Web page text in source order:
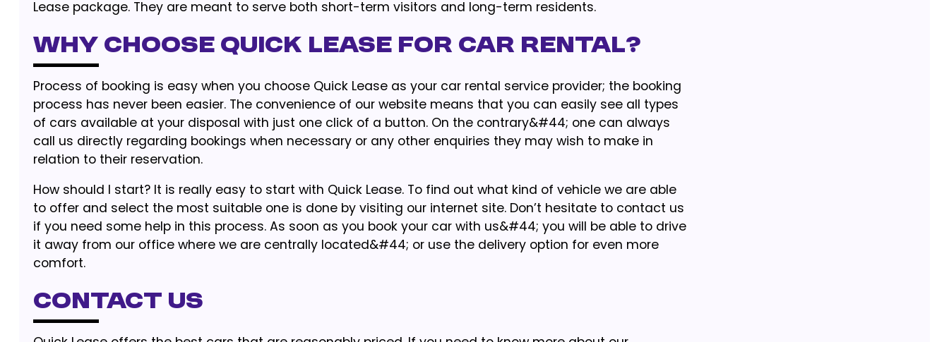
Lease package. They are meant to serve both short-term visitors and long-term residents.
Why Choose Quick Lease for Car Rental?
Process of booking is easy when you choose Quick Lease as your car rental service provider; the booking
process has never been easier. The convenience of our website means that you can easily see all types
of cars available at your disposal with just one click of a button. On the contrary&#44; one can always
call us directly regarding bookings when necessary or any other enquiries they may wish to make in
relation to their reservation.
How should I start? It is really easy to start with Quick Lease. To find out what kind of vehicle we are able
to offer and select the most suitable one is done by visiting our internet site. Don’t hesitate to contact us
if you need some help in this process. As soon as you book your car with us&#44; you will be able to drive
it away from our office where we are centrally located&#44; or use the delivery option for even more
comfort.
Contact Us